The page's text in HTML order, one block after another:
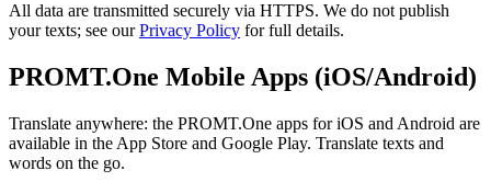
All data are transmitted securely via HTTPS. We do not publish
your texts; see ourPrivacy Policy for full details.
PROMT.One Mobile Apps (iOS/Android)
Translate anywhere: the PROMT.One apps for iOS and Android are
available in the App Store and Google Play. Translate texts and
words on the go.